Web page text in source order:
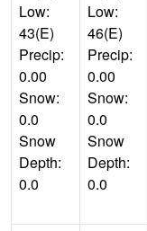
Low:
43(E)
Precip:
0.00
Snow:
0.0
Snow
Depth:
0.0
Low:
46(E)
Precip:
0.00
Snow:
0.0
Snow
Depth:
0.0